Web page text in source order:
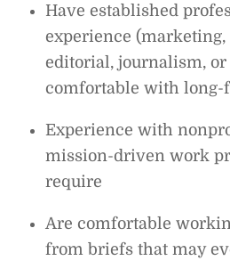
Have established
experience
editorial, journalism,
comfortable with long-
Experience with
mission-driven work
require
Are comfortable
from briefs that may